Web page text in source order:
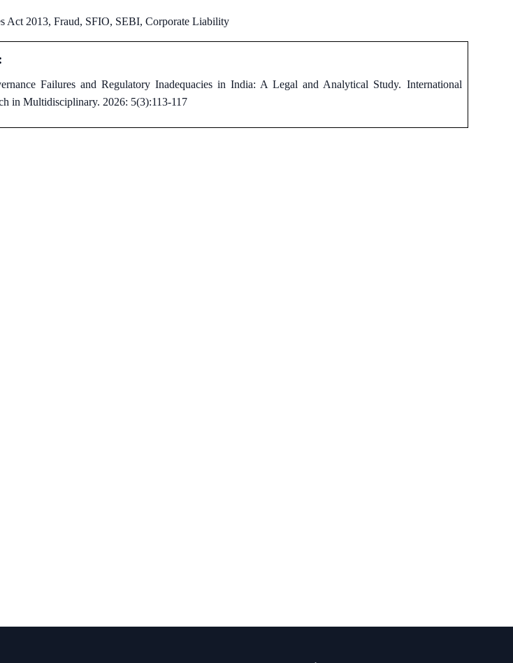
Act 2013, Fraud, SFIO, SEBI, Corporate Liability
Failures and Regulatory Inadequacies in India: A Legal and Analytical Study. International
in Multidisciplinary. 2026: 5(3):113-117